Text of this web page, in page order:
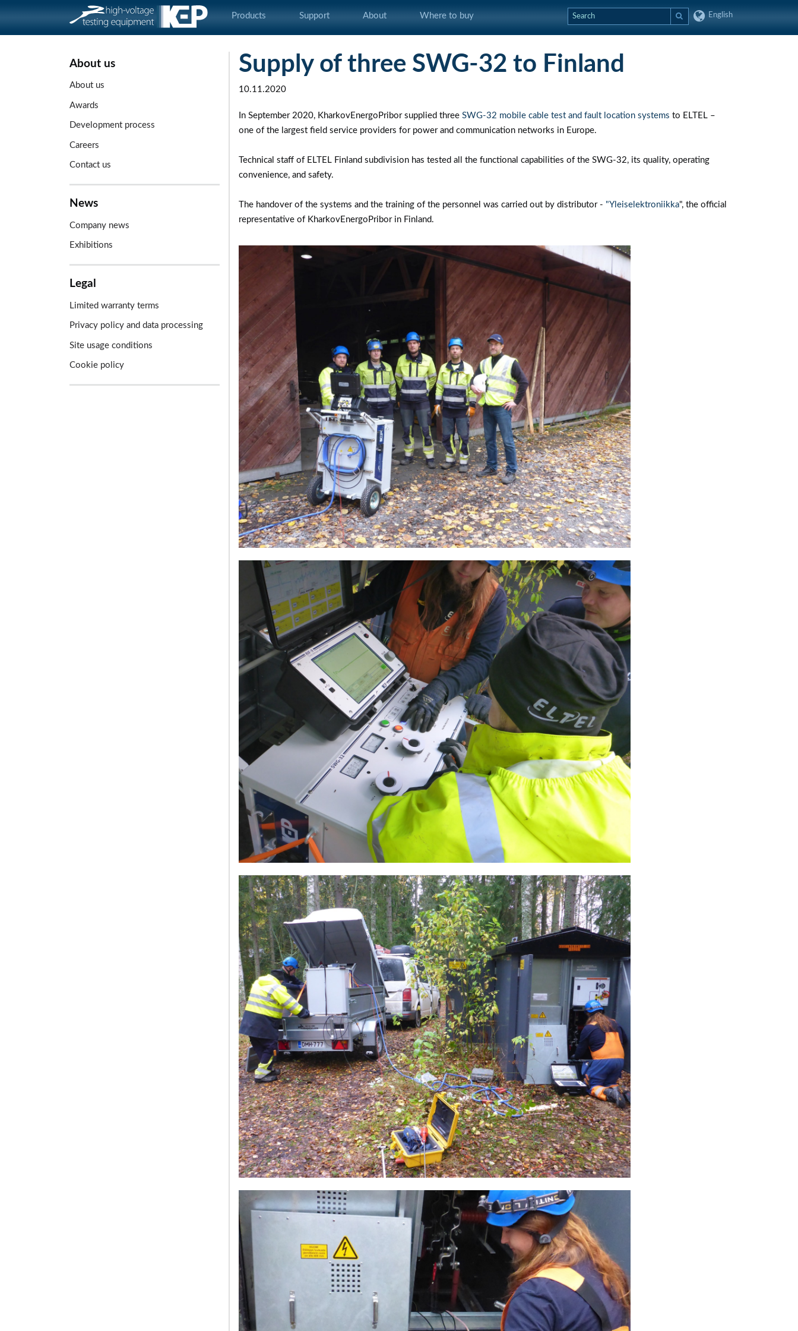
Products Support About Where to buy English
About us
About us
Awards
Development process
Careers
Contact us
News
Company news
Exhibitions
Legal
Limited warranty terms
Privacy policy and data processing
Site usage conditions
Cookie policy
Supply of three SWG-32 to Finland
10.11.2020
In September 2020, KharkovEnergoPribor supplied three SWG-32 mobile cable test and fault location systems to ELTEL –
one of the largest field service providers for power and communication networks in Europe.
Technical staff of ELTEL Finland subdivision has tested all the functional capabilities of the SWG-32, its quality, operating
convenience, and safety.
The handover of the systems and the training of the personnel was carried out by distributor - "Yleiselektroniikka", the official
representative of KharkovEnergoPribor in Finland.